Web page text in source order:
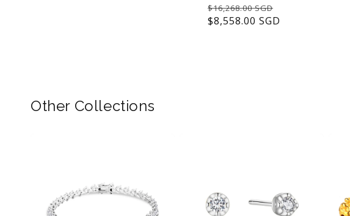
Regular
price
$16,268.00 SGD
$8,558.00 SGD
Other Collections